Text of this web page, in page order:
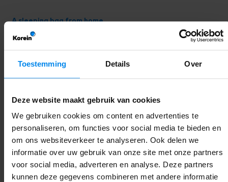
Toestemming Details Over
Deze website maakt gebruik van cookies
We gebruiken cookies om content en advertenties te
personaliseren, om functies voor social media te bieden en
om ons websiteverkeer te analyseren. Ook delen we
informatie over uw gebruik van onze site met onze partners
voor social media, adverteren en analyse. Deze partners
kunnen deze gegevens combineren met andere informatie
A sleeping bag from home
With us, children up to 2 years old sleep in a sleeping bag.
The sleeping bag from home must also meet certain
guidelines, so that we can ensure safe sleep
together. You can read the safe sleeping bag checklisthere.
Sleeping on stomach or side.
We put the children to sleep on their back. They will only be
placed on their stomach if parents can show a written